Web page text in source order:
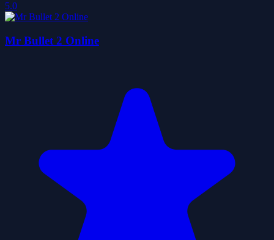
5.0
Mr Bullet 2 Online